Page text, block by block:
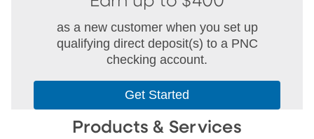
as a new customer when you set up
qualifying direct deposit(s) to a PNC
checking account.
Get Started
Products & Services